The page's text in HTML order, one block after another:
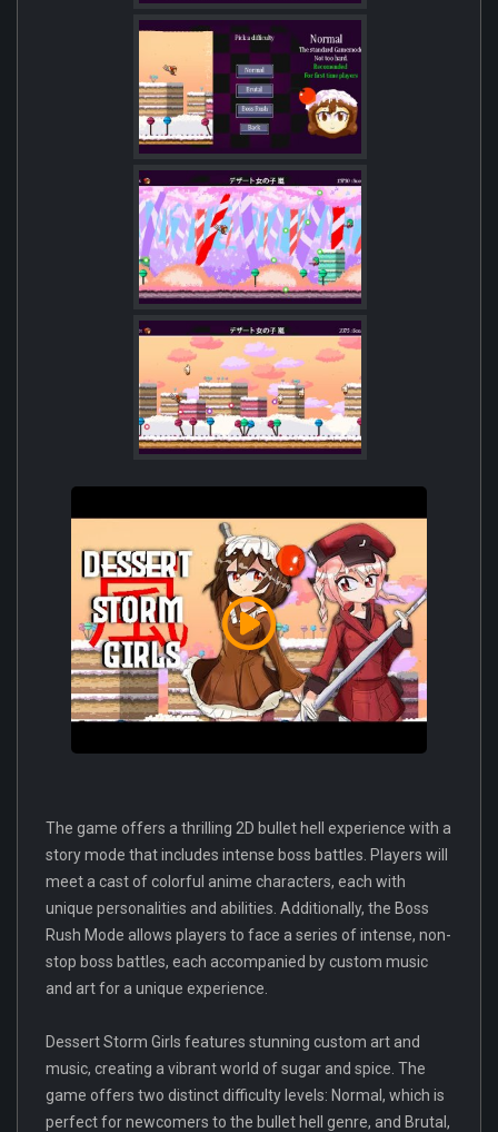
The game offers a thrilling 2D bullet hell experience with a
story mode that includes intense boss battles. Players will
meet a cast of colorful anime characters, each with
unique personalities and abilities. Additionally, the Boss
Rush Mode allows players to face a series of intense, non-
stop boss battles, each accompanied by custom music
and art for a unique experience.
Dessert Storm Girls features stunning custom art and
music, creating a vibrant world of sugar and spice. The
game offers two distinct difficulty levels: Normal, which is
perfect for newcomers to the bullet hell genre, and Brutal,